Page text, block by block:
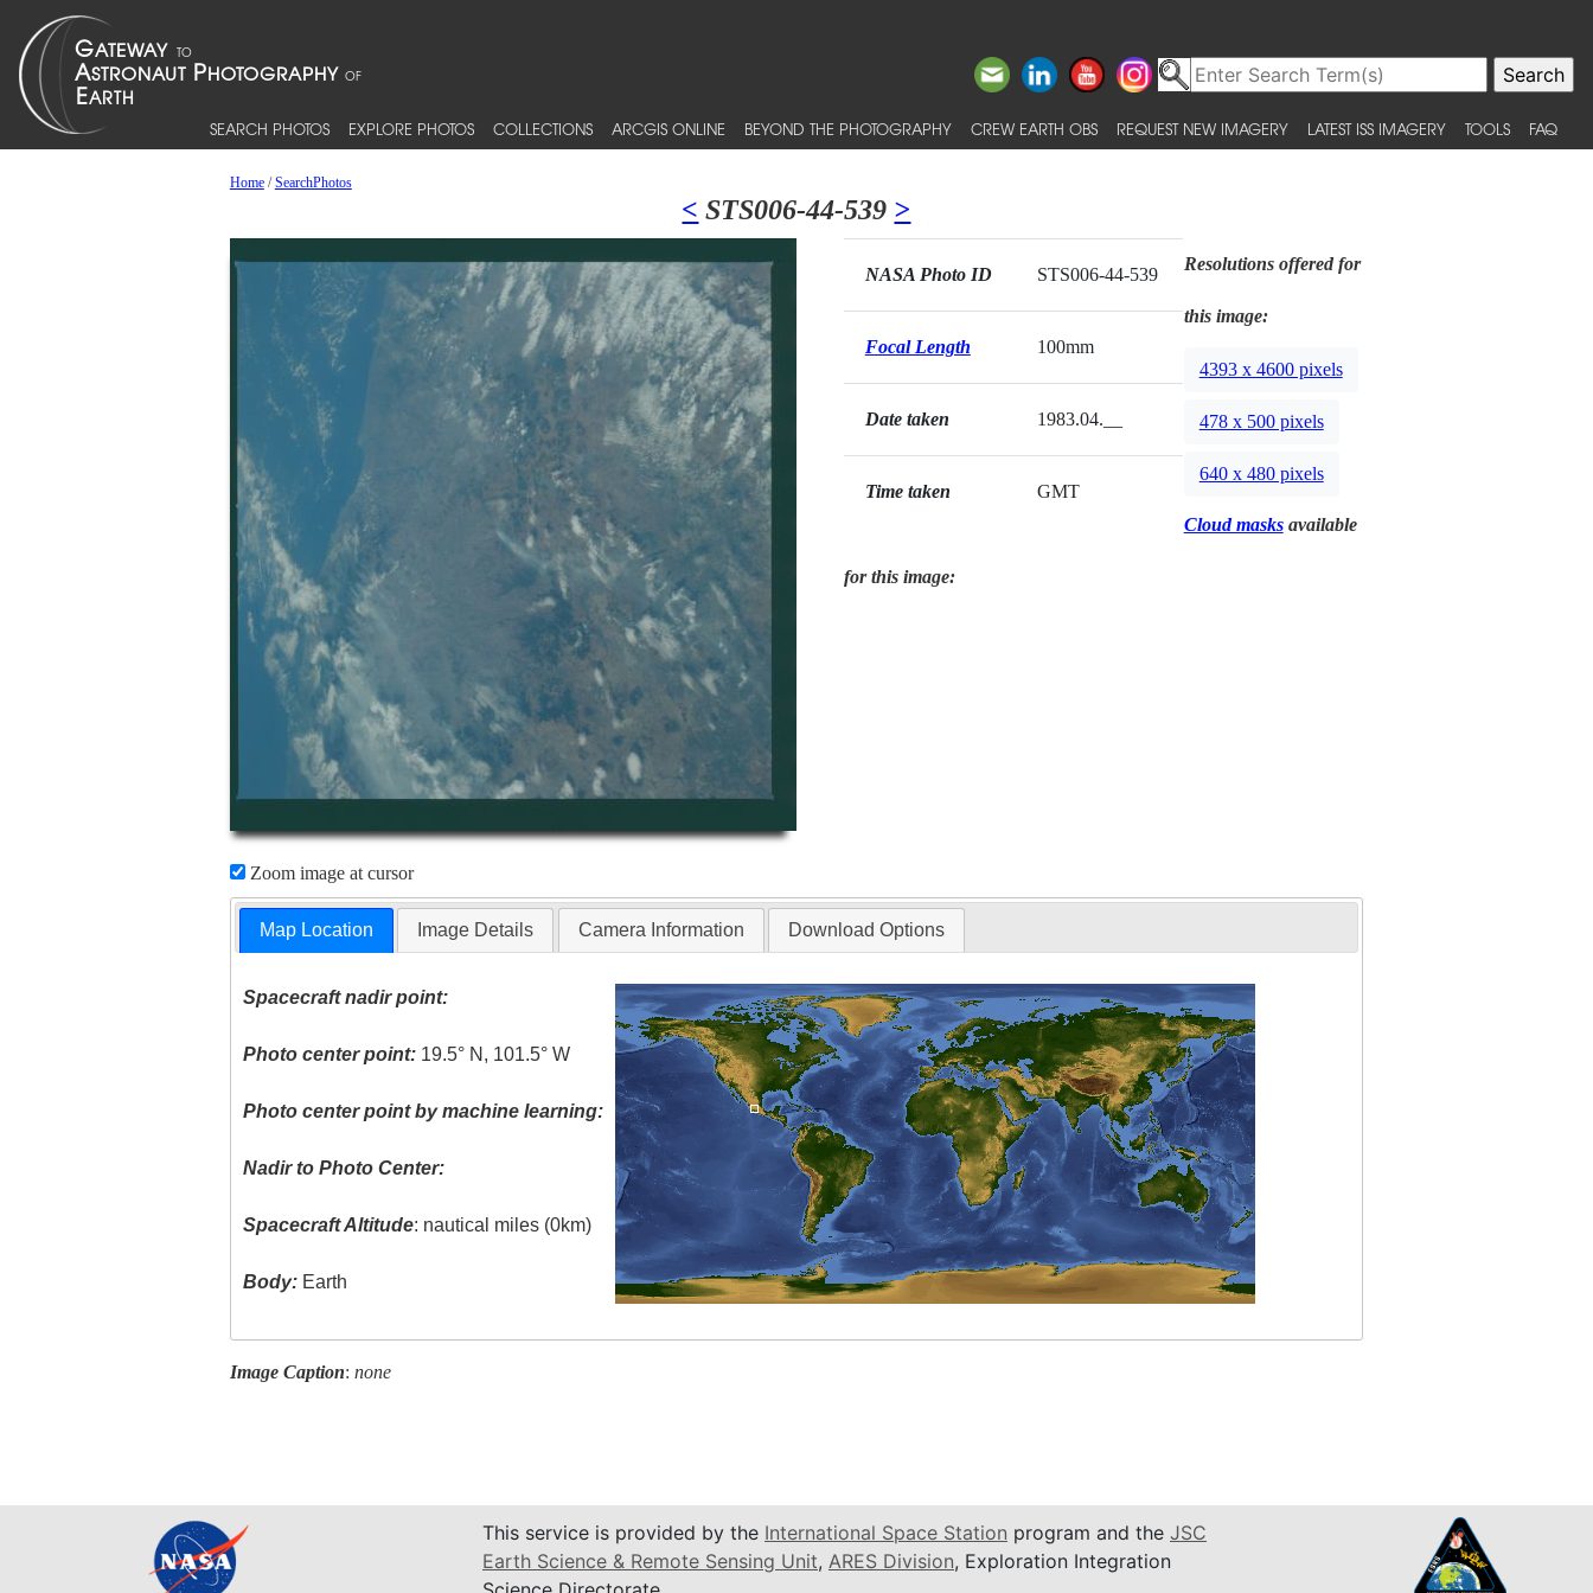
SEARCH PHOTOS EXPLORE PHOTOS COLLECTIONS ARCGIS ONLINE BEYOND THE PHOTOGRAPHY CREW EARTH OBS REQUEST NEW IMAGERY LATEST ISS IMAGERY TOOLS FAQ
Home/SearchPhotos
< STS006-44-539 >
Zoom image at cursor
NASA Photo ID STS006-44-539
Focal Length 100mm
Date taken 1983.04.__
Time taken GMT
Resolutions offered for
this image:
4393 x 4600 pixels
478 x 500 pixels
640 x 480 pixels
Cloud masksavailable
for this image:
Map Location Image Details Camera Information Download Options
Spacecraft nadir point:
Photo center point: 19.5° N, 101.5° W
Photo center point by machine learning:
Nadir to Photo Center:
Spacecraft Altitude: nautical miles (0km)
Body: Earth
Image Caption: none
This service is provided by the International Space Station program and the JSC
Earth Science & Remote Sensing Unit, ARES Division, Exploration Integration